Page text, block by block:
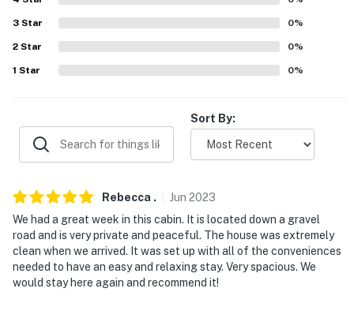
never want to leave. You can relax knowing that our
properties will always be ready for you and that we'll
answer the phone 24/7. Even better, if anything is off
because we know what vacation means to you.
-- POLICIES --
- No smoking
- No pets allowed
- No events, parties, or large gatherings
- Additional fees and taxes may apply
3 Star 0%
2 Star 0%
1 Star 0%
Sort By:
Rebecca . Jun 2023
We had a great week in this cabin. It is located down a gravel
road and is very private and peaceful. The house was extremely
clean when we arrived. It was set up with all of the conveniences
needed to have an easy and relaxing stay. Very spacious. We
would stay here again and recommend it!